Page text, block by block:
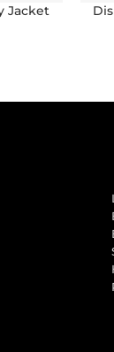
Jacket